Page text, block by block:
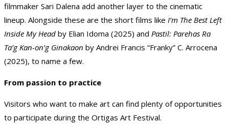
filmmaker Sari Dalena add another layer to the cinematic
lineup. Alongside these are the short films like I’m The Best Left
Inside My Head by Elian Idoma (2025) and Pastil: Parehas Ra
Ta’g Kan-on’g Ginakaon by Andrei Francis “Franky” C. Arrocena
(2025), to name a few.
From passion to practice
Visitors who want to make art can find plenty of opportunities
to participate during the Ortigas Art Festival.